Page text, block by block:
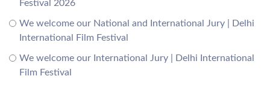
Festival 2026
We welcome our National and International Jury | Delhi
International Film Festival
We welcome our International Jury | Delhi International
Film Festival